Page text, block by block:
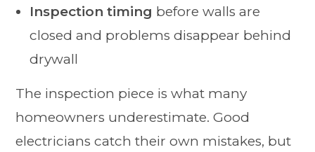
Inspection timing before walls are
closed and problems disappear behind
drywall
The inspection piece is what many
homeowners underestimate. Good
electricians catch their own mistakes, but